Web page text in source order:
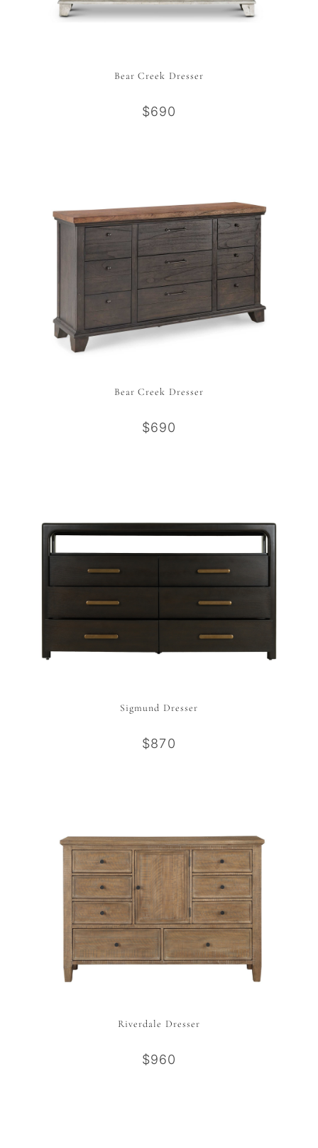
Bear Creek Dresser
$690
Bear Creek Dresser
$690
Sigmund Dresser
$870
Riverdale Dresser
$960